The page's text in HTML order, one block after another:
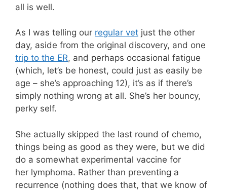
all is well.
As I was telling our regular vet just the other
day, aside from the original discovery, and one
trip to the ER, and perhaps occasional fatigue
(which, let’s be honest, could just as easily be
age – she’s approaching 12), it’s as if there’s
simply nothing wrong at all. She’s her bouncy,
perky self.
She actually skipped the last round of chemo,
things being as good as they were, but we did
do a somewhat experimental vaccine for
her lymphoma. Rather than preventing a
recurrence (nothing does that, that we know of